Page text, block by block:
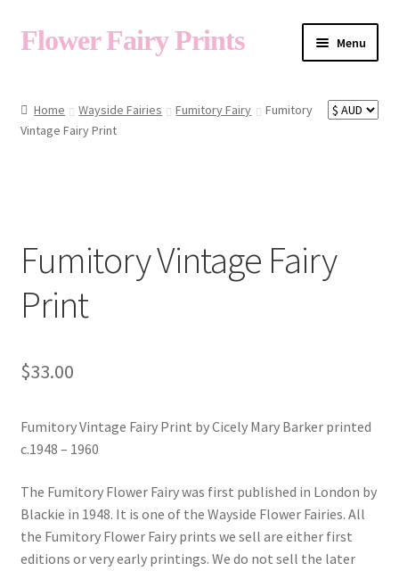
Flower Fairy Prints Menu
Home Wayside Fairies Fumitory Fairy
Fumitory
Vintage Fairy Print
Fumitory Vintage Fairy
Print
$33.00
Fumitory Vintage Fairy Print by Cicely Mary Barker printed
c.1948 – 1960
The Fumitory Flower Fairy was first published in London by
Blackie in 1948. It is one of the Wayside Flower Fairies. All
the Fumitory Flower Fairy prints we sell are either first
editions or very early printings. We do not sell the later